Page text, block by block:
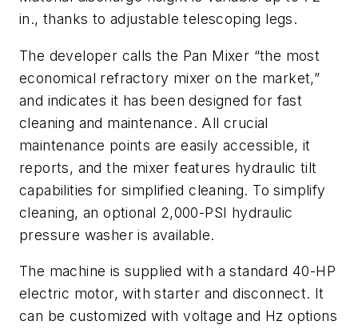
in., thanks to adjustable telescoping legs.
The developer calls the Pan Mixer “the most
economical refractory mixer on the market,”
and indicates it has been designed for fast
cleaning and maintenance. All crucial
maintenance points are easily accessible, it
reports, and the mixer features hydraulic tilt
capabilities for simplified cleaning. To simplify
cleaning, an optional 2,000-PSI hydraulic
pressure washer is available.
The machine is supplied with a standard 40-HP
electric motor, with starter and disconnect. It
can be customized with voltage and Hz options